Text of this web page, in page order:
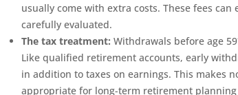
usually come with extra costs. These fees
carefully evaluated.
The tax treatment: Withdrawals before age
Like qualified retirement accounts, early
in addition to taxes on earnings. This makes
appropriate for long-term retirement